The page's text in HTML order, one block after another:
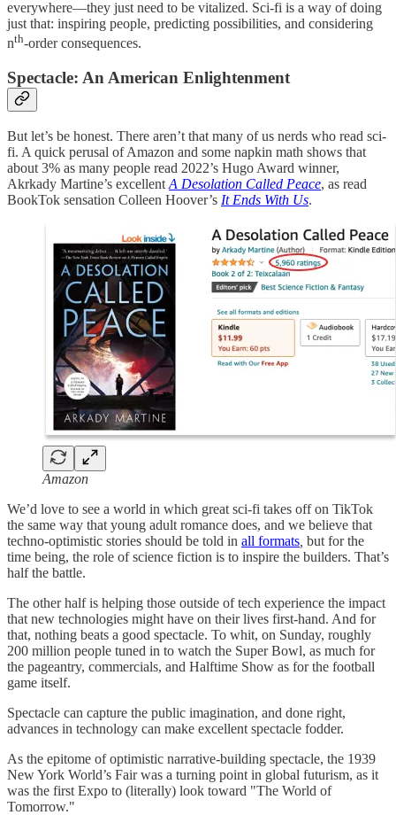
everywhere—they just need to be vitalized. Sci-fi is a way of doing
just that: inspiring people, predicting possibilities, and considering
nth-order consequences.
Spectacle: An American Enlightenment
But let’s be honest. There aren’t that many of us nerds who read sci-
fi. A quick perusal of Amazon and some napkin math shows that
about 3% as many people read 2022’s Hugo Award winner,
Akrkady Martine’s excellent A Desolation Called Peace, as read
BookTok sensation Colleen Hoover’s It Ends With Us.
Amazon
We’d love to see a world in which great sci-fi takes off on TikTok
the same way that young adult romance does, and we believe that
techno-optimistic stories should be told in all formats but for the
time being, the role of science fiction is to inspire the builders. That’s
half the battle.
The other half is helping those outside of tech experience the impact
that new technologies might have on their lives first-hand. And for
that, nothing beats a good spectacle. To whit, on Sunday, roughly
200 million people tuned in to watch the Super Bowl, as much for
the pageantry, commercials, and Halftime Show as for the football
game itself.
Spectacle can capture the public imagination, and done right,
advances in technology can make excellent spectacle fodder.
As the epitome of optimistic narrative-building spectacle, the 1939
New York World’s Fair was a turning point in global futurism, as it
was the first Expo to (literally) look toward "The World of
Tomorrow."